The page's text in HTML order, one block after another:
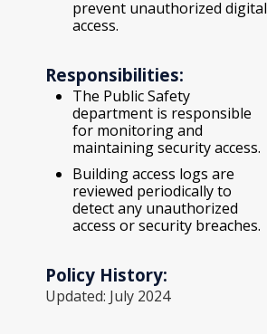
prevent unauthorized digital
access.
Responsibilities:
The Public Safety
department is responsible
for monitoring and
maintaining security access.
Building access logs are
reviewed periodically to
detect any unauthorized
access or security breaches.
Policy History:
Updated: July 2024